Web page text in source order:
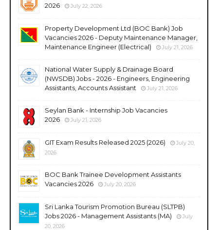
2026 July 22, 2026
Property Development Ltd (BOC Bank) Job
Vacancies 2026 - Deputy Maintenance Manager,
Maintenance Engineer (Electrical)
July 21, 2026
National Water Supply & Drainage Board
(NWSDB) Jobs - 2026 - Engineers, Engineering
Assistants, Accounts Assistant
July 21, 2026
Seylan Bank - Internship Job Vacancies
2026
July 21, 2026
GIT Exam Results Released 2025 (2026)
July 20,
2026
BOC Bank Trainee Development Assistants
Vacancies 2026
July 20, 2026
Sri Lanka Tourism Promotion Bureau (SLTPB)
Jobs 2026 - Management Assistants (MA)
July
20, 2026